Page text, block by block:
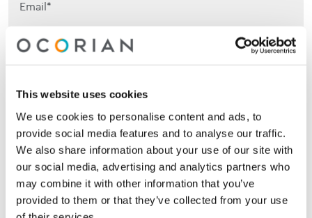
This website uses cookies
We use cookies to personalise content and ads, to
provide social media features and to analyse our traffic.
We also share information about your use of our site with
our social media, advertising and analytics partners who
may combine it with other information that you’ve
provided to them or that they’ve collected from your use
Email*
Jurisdiction of interest*
Jurisdiction of interest*
Area of interest*
Area of interest*
Enquiry*